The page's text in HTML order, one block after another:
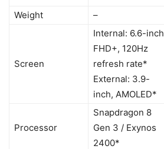
Weight
–
Screen
Internal: 6.6-inch
FHD+, 120Hz
refresh rate*
External: 3.9-
inch, AMOLED*
Processor
Snapdragon 8
Gen 3 / Exynos
2400*